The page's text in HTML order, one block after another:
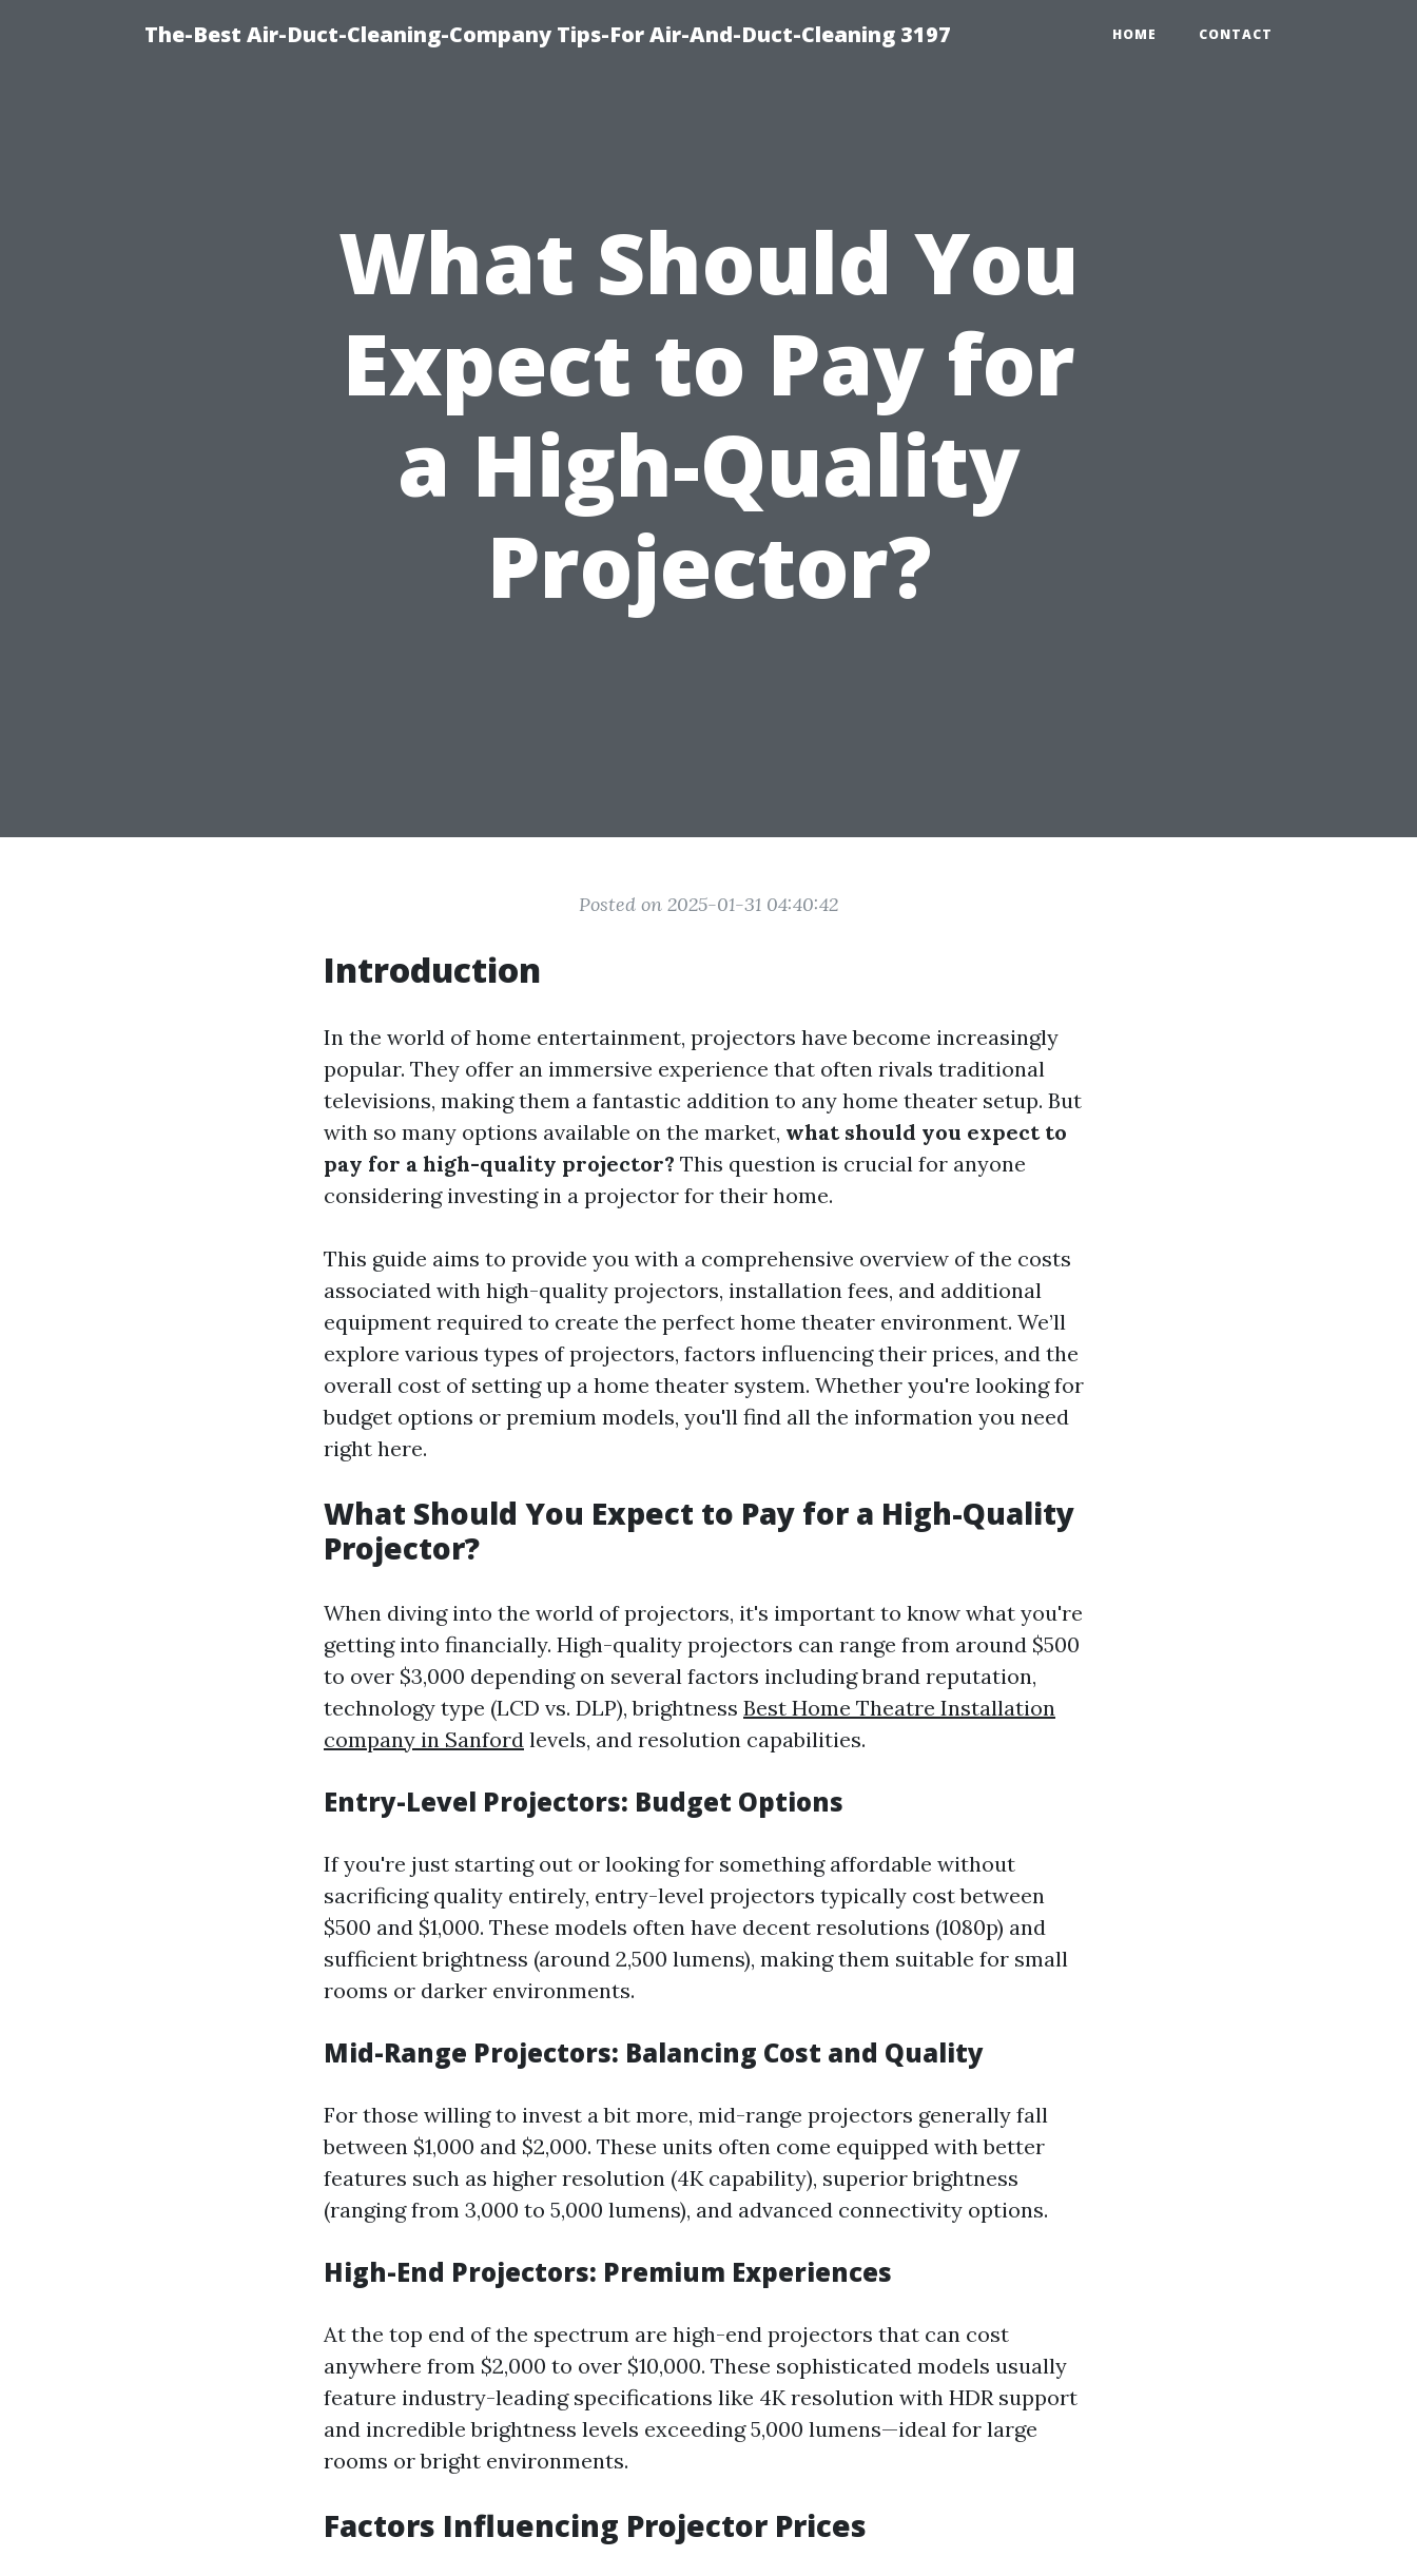
The-Best Air-Duct-Cleaning-Company Tips-For Air-And-Duct-Cleaning 3197 HOME CONTACT
What Should You
Expect to Pay for
a High-Quality
Projector?
Posted on 2025-01-31 04:40:42
Introduction
In the world of home entertainment, projectors have become increasingly
popular. They offer an immersive experience that often rivals traditional
televisions, making them a fantastic addition to any home theater setup. But
with so many options available on the market, what should you expect to
pay for a high-quality projector? This question is crucial for anyone
considering investing in a projector for their home.
This guide aims to provide you with a comprehensive overview of the costs
associated with high-quality projectors, installation fees, and additional
equipment required to create the perfect home theater environment. We’ll
explore various types of projectors, factors influencing their prices, and the
overall cost of setting up a home theater system. Whether you're looking for
budget options or premium models, you'll find all the information you need
right here.
What Should You Expect to Pay for a High-Quality
Projector?
When diving into the world of projectors, it's important to know what you're
getting into financially. High-quality projectors can range from around $500
to over $3,000 depending on several factors including brand reputation,
technology type (LCD vs. DLP), brightness Best Home Theatre Installation
company in Sanford levels, and resolution capabilities.
Entry-Level Projectors: Budget Options
If you're just starting out or looking for something affordable without
sacrificing quality entirely, entry-level projectors typically cost between
$500 and $1,000. These models often have decent resolutions (1080p) and
sufficient brightness (around 2,500 lumens), making them suitable for small
rooms or darker environments.
Mid-Range Projectors: Balancing Cost and Quality
For those willing to invest a bit more, mid-range projectors generally fall
between $1,000 and $2,000. These units often come equipped with better
features such as higher resolution (4K capability), superior brightness
(ranging from 3,000 to 5,000 lumens), and advanced connectivity options.
High-End Projectors: Premium Experiences
At the top end of the spectrum are high-end projectors that can cost
anywhere from $2,000 to over $10,000. These sophisticated models usually
feature industry-leading specifications like 4K resolution with HDR support
and incredible brightness levels exceeding 5,000 lumens—ideal for large
rooms or bright environments.
Factors Influencing Projector Prices